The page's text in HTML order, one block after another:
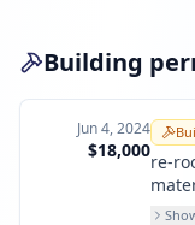
Building
Jun 4, 2024
$18,000
re-
kind)